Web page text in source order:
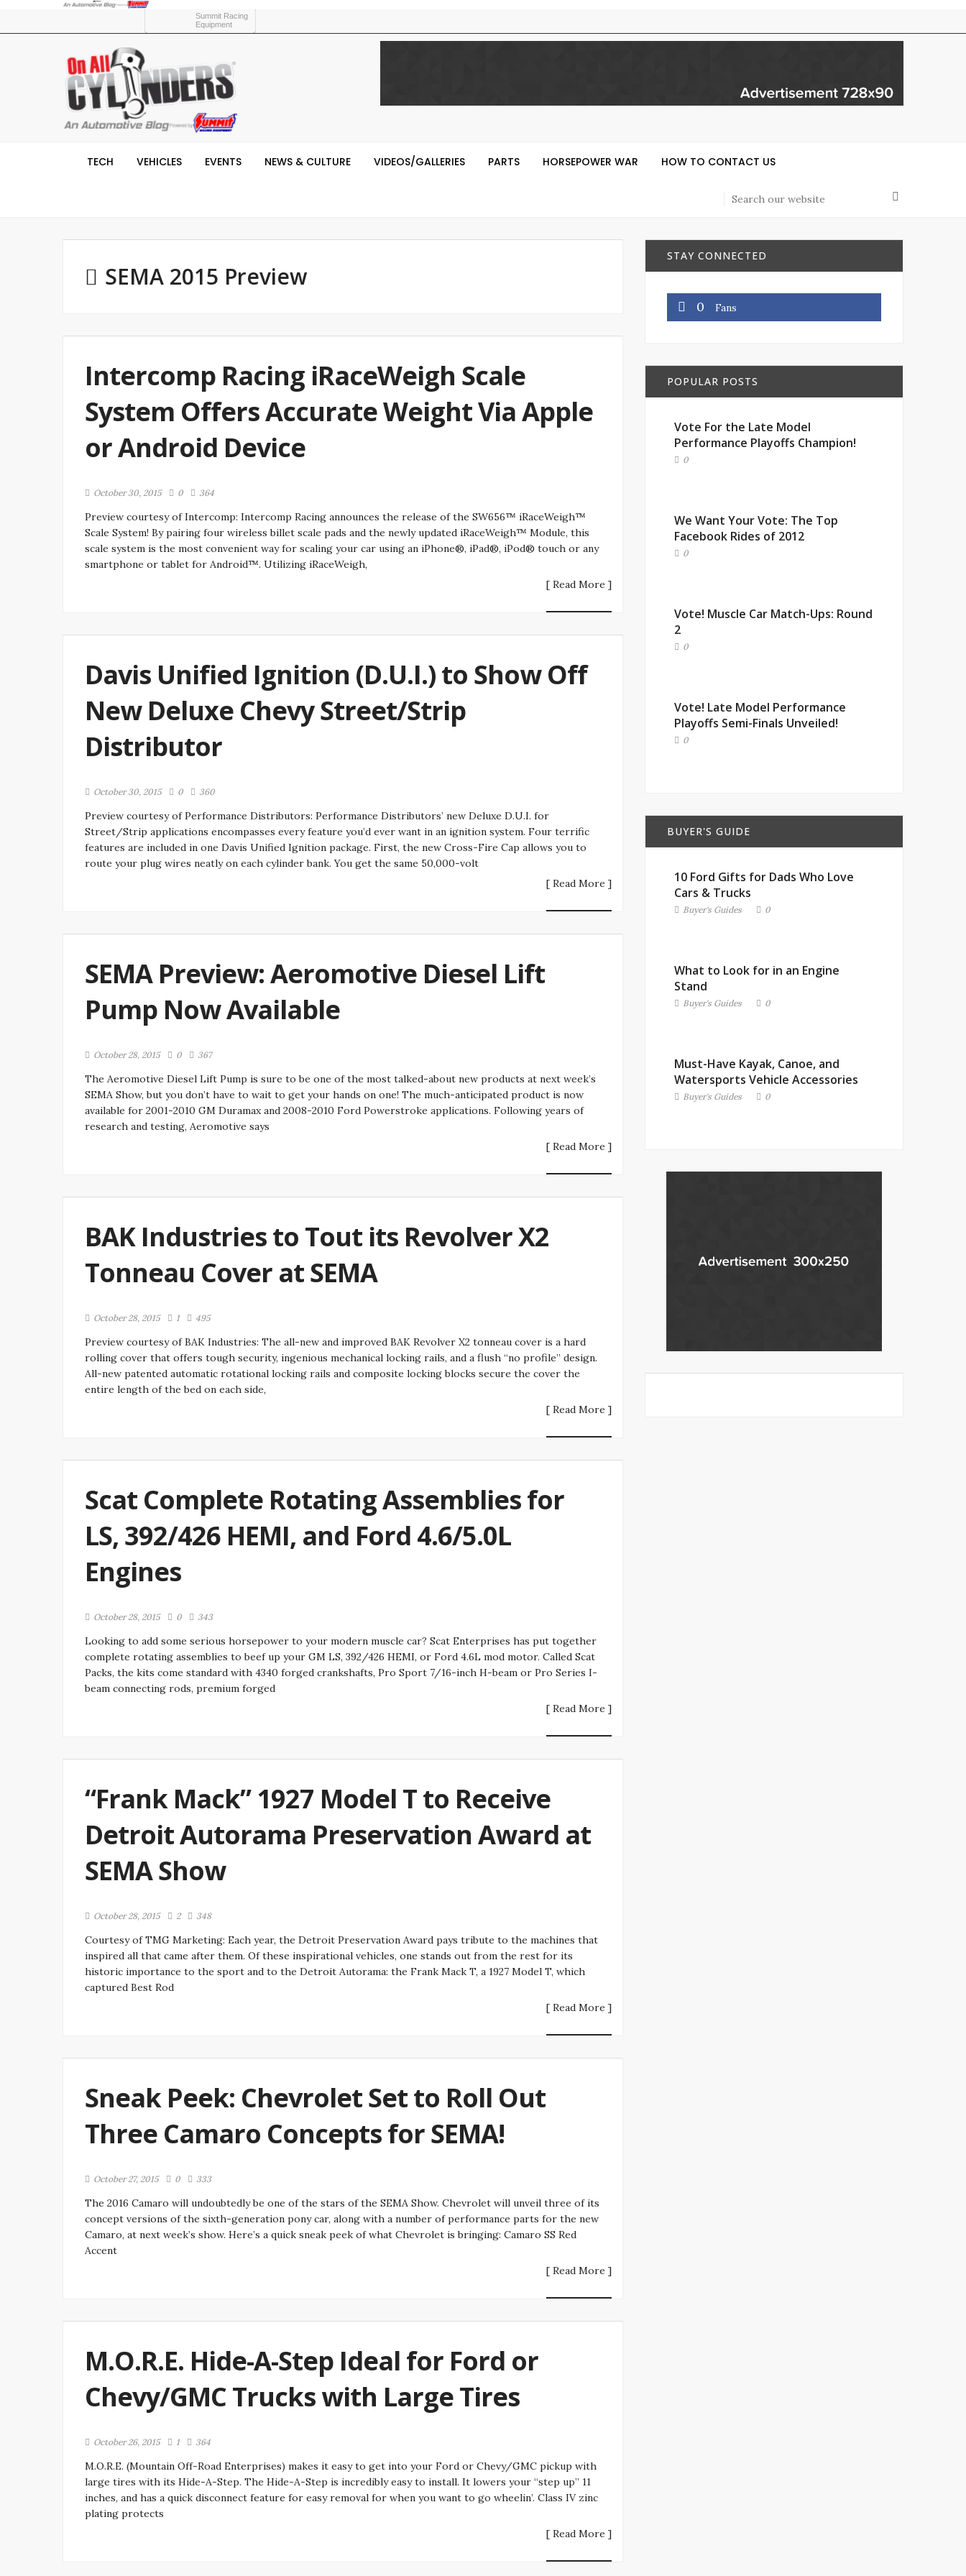
Summit Racing
Equipment
TECH VEHICLES EVENTS NEWS & CULTURE VIDEOS/GALLERIES PARTS HORSEPOWER WAR HOW TO CONTACT US
SEMA 2015 Preview
Intercomp Racing iRaceWeigh Scale
System Offers Accurate Weight Via Apple
or Android Device
October 30, 2015 0 364
Preview courtesy of Intercomp: Intercomp Racing announces the release of the SW656™ iRaceWeigh™
Scale System! By pairing four wireless billet scale pads and the newly updated iRaceWeigh™ Module, this
scale system is the most convenient way for scaling your car using an iPhone®, iPad®, iPod® touch or any
smartphone or tablet for Android™. Utilizing iRaceWeigh,
[ Read More ]
Davis Unified Ignition (D.U.I.) to Show Off
New Deluxe Chevy Street/Strip
Distributor
October 30, 2015 0 360
Preview courtesy of Performance Distributors: Performance Distributors’ new Deluxe D.U.I. for
Street/Strip applications encompasses every feature you’d ever want in an ignition system. Four terrific
features are included in one Davis Unified Ignition package. First, the new Cross-Fire Cap allows you to
route your plug wires neatly on each cylinder bank. You get the same 50,000-volt
[ Read More ]
SEMA Preview: Aeromotive Diesel Lift
Pump Now Available
October 28, 2015 0 367
The Aeromotive Diesel Lift Pump is sure to be one of the most talked-about new products at next week’s
SEMA Show, but you don’t have to wait to get your hands on one! The much-anticipated product is now
available for 2001-2010 GM Duramax and 2008-2010 Ford Powerstroke applications. Following years of
research and testing, Aeromotive says
[ Read More ]
BAK Industries to Tout its Revolver X2
Tonneau Cover at SEMA
October 28, 2015 1 495
Preview courtesy of BAK Industries: The all-new and improved BAK Revolver X2 tonneau cover is a hard
rolling cover that offers tough security, ingenious mechanical locking rails, and a flush “no profile” design.
All-new patented automatic rotational locking rails and composite locking blocks secure the cover the
entire length of the bed on each side,
[ Read More ]
Scat Complete Rotating Assemblies for
LS, 392/426 HEMI, and Ford 4.6/5.0L
Engines
October 28, 2015 0 343
Looking to add some serious horsepower to your modern muscle car? Scat Enterprises has put together
complete rotating assemblies to beef up your GM LS, 392/426 HEMI, or Ford 4.6L mod motor. Called Scat
Packs, the kits come standard with 4340 forged crankshafts, Pro Sport 7/16-inch H-beam or Pro Series I-
beam connecting rods, premium forged
[ Read More ]
“Frank Mack” 1927 Model T to Receive
Detroit Autorama Preservation Award at
SEMA Show
October 28, 2015 2 348
Courtesy of TMG Marketing: Each year, the Detroit Preservation Award pays tribute to the machines that
inspired all that came after them. Of these inspirational vehicles, one stands out from the rest for its
historic importance to the sport and to the Detroit Autorama: the Frank Mack T, a 1927 Model T, which
captured Best Rod
[ Read More ]
Sneak Peek: Chevrolet Set to Roll Out
Three Camaro Concepts for SEMA!
October 27, 2015 0 333
The 2016 Camaro will undoubtedly be one of the stars of the SEMA Show. Chevrolet will unveil three of its
concept versions of the sixth-generation pony car, along with a number of performance parts for the new
Camaro, at next week’s show. Here’s a quick sneak peek of what Chevrolet is bringing: Camaro SS Red
Accent
[ Read More ]
M.O.R.E. Hide-A-Step Ideal for Ford or
Chevy/GMC Trucks with Large Tires
October 26, 2015 1 364
M.O.R.E. (Mountain Off-Road Enterprises) makes it easy to get into your Ford or Chevy/GMC pickup with
large tires with its Hide-A-Step. The Hide-A-Step is incredibly easy to install. It lowers your “step up” 11
inches, and has a quick disconnect feature for easy removal for when you want to go wheelin’. Class IV zinc
plating protects
[ Read More ]
STAY CONNECTED
0 Fans
POPULAR POSTS
Vote For the Late Model
Performance Playoffs Champion!
0
We Want Your Vote: The Top
Facebook Rides of 2012
0
Vote! Muscle Car Match-Ups: Round
2
0
Vote! Late Model Performance
Playoffs Semi-Finals Unveiled!
0
BUYER'S GUIDE
10 Ford Gifts for Dads Who Love
Cars & Trucks
Buyer's Guides 0
What to Look for in an Engine
Stand
Buyer's Guides 0
Must-Have Kayak, Canoe, and
Watersports Vehicle Accessories
Buyer's Guides 0